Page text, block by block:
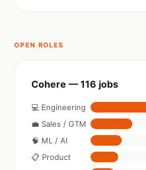
OPEN ROLES
Cohere — 116 jobs
💻 Engineering
💼 Sales / GTM
🧠 ML / AI
📋 Product